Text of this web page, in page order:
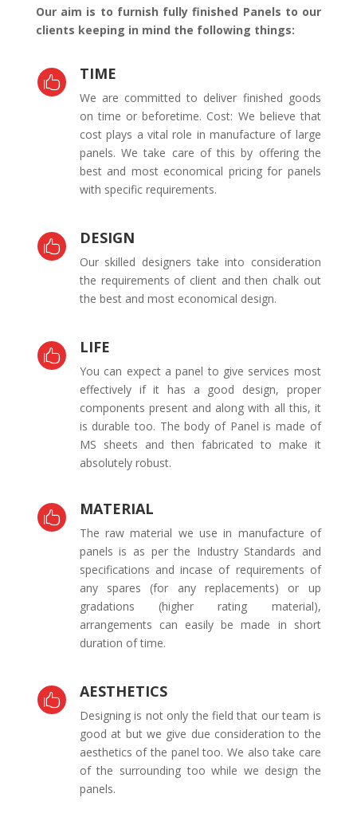
Our aim is to furnish fully finished Panels to our
clients keeping in mind the following things:
 TIME
We are committed to deliver finished goods
on time or beforetime. Cost: We believe that
cost plays a vital role in manufacture of large
panels. We take care of this by offering the
best and most economical pricing for panels
with specific requirements.
 DESIGN
Our skilled designers take into consideration
the requirements of client and then chalk out
the best and most economical design.
 LIFE
You can expect a panel to give services most
effectively if it has a good design, proper
components present and along with all this, it
is durable too. The body of Panel is made of
MS sheets and then fabricated to make it
absolutely robust.
 MATERIAL
The raw material we use in manufacture of
panels is as per the Industry Standards and
specifications and incase of requirements of
any spares (for any replacements) or up
gradations (higher rating material),
arrangements can easily be made in short
duration of time.
 AESTHETICS
Designing is not only the field that our team is
good at but we give due consideration to the
aesthetics of the panel too. We also take care
of the surrounding too while we design the
panels.